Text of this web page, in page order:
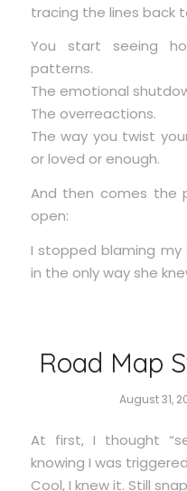
tracing the lines back
You start seeing
patterns.
The emotional
The overreactions.
The way you twist
or loved or enough.
And then comes the
open:
I stopped blaming my
in the only way she
Road Map
August 31,
At first, I thought
knowing I was
Cool, I knew it. Still